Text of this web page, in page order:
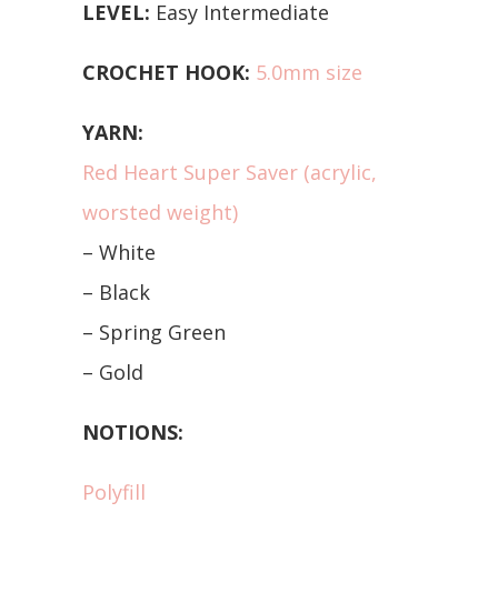
LEVEL: Easy Intermediate
CROCHET HOOK: 5.0mm size
YARN:
Red Heart Super Saver (acrylic,
worsted weight)
– White
– Black
– Spring Green
– Gold
NOTIONS:
Polyfill